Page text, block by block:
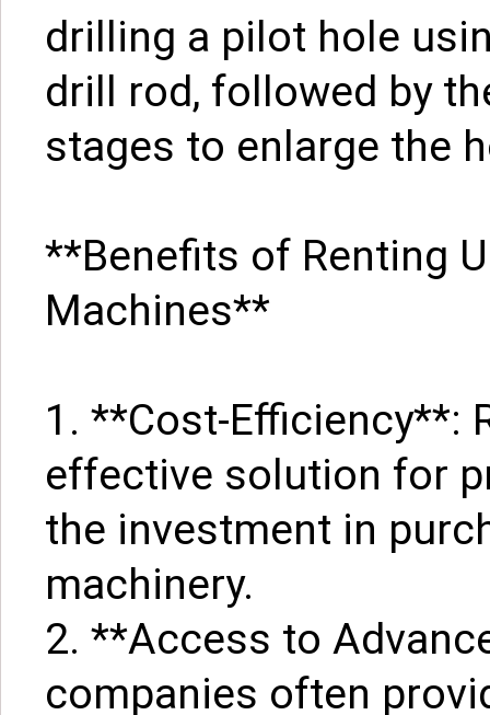
drilling a pilot hole
drill rod, followed by
stages to enlarge the
**Benefits of Renting
Machines**
1. **Cost-Efficiency**:
effective solution for
the investment in
machinery.
2. **Access to
companies often